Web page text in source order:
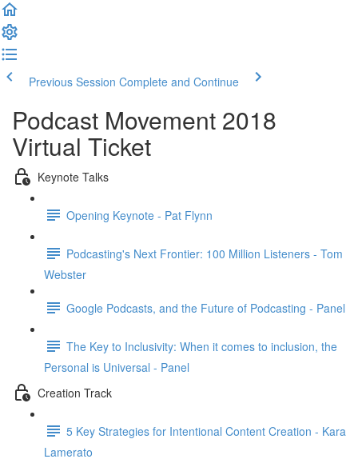
Previous Session Complete and Continue
Podcast Movement 2018
Virtual Ticket
Keynote Talks
Opening Keynote - Pat Flynn
Podcasting's Next Frontier: 100 Million Listeners - Tom
Webster
Google Podcasts, and the Future of Podcasting - Panel
The Key to Inclusivity: When it comes to inclusion, the
Personal is Universal - Panel
Creation Track
5 Key Strategies for Intentional Content Creation - Kara
Lamerato